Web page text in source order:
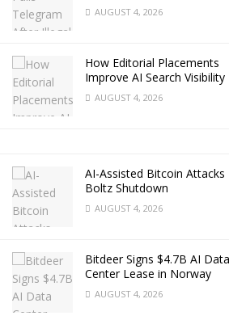
AUGUST 4, 2026
How Editorial Placements
Improve AI Search Visibility
AUGUST 4, 2026
AI-Assisted Bitcoin Attacks
Boltz Shutdown
AUGUST 4, 2026
Bitdeer Signs $4.7B AI Data
Center Lease in Norway
AUGUST 4, 2026